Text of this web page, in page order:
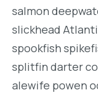
salmon
slickhead
spookfish
splitfin darter
alewife powen